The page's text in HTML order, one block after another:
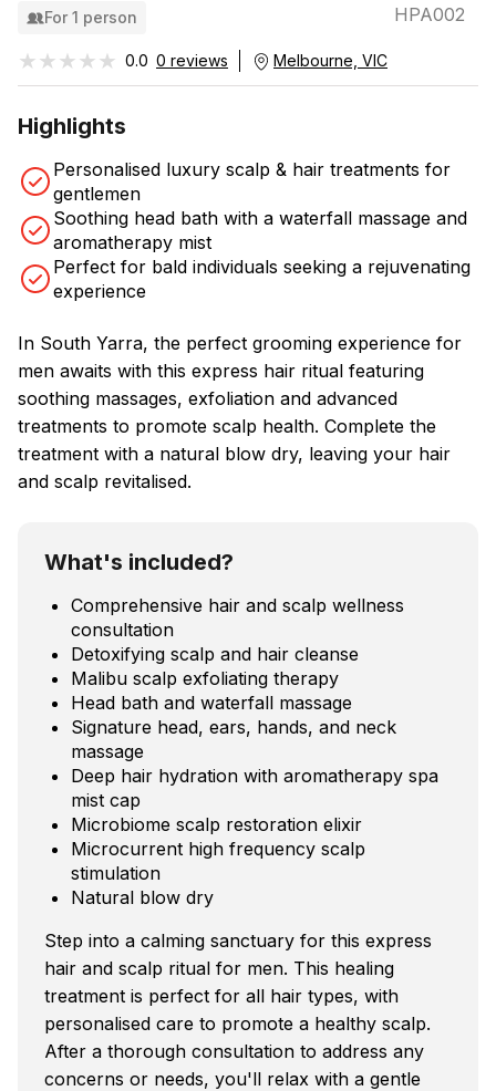
For 1 person HPA002
★★★★★
★★★★★ 0.0 0 reviews Melbourne, VIC
Highlights
Personalised luxury scalp & hair treatments for
gentlemen
Soothing head bath with a waterfall massage and
aromatherapy mist
Perfect for bald individuals seeking a rejuvenating
experience
In South Yarra, the perfect grooming experience for
men awaits with this express hair ritual featuring
soothing massages, exfoliation and advanced
treatments to promote scalp health. Complete the
treatment with a natural blow dry, leaving your hair
and scalp revitalised.
What's included?
Comprehensive hair and scalp wellness
consultation
Detoxifying scalp and hair cleanse
Malibu scalp exfoliating therapy
Head bath and waterfall massage
Signature head, ears, hands, and neck
massage
Deep hair hydration with aromatherapy spa
mist cap
Microbiome scalp restoration elixir
Microcurrent high frequency scalp
stimulation
Natural blow dry
Step into a calming sanctuary for this express
hair and scalp ritual for men. This healing
treatment is perfect for all hair types, with
personalised care to promote a healthy scalp.
After a thorough consultation to address any
concerns or needs, you'll relax with a gentle